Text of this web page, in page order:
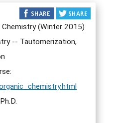
Chemistry (Winter 2015)
-- Tautomerization,